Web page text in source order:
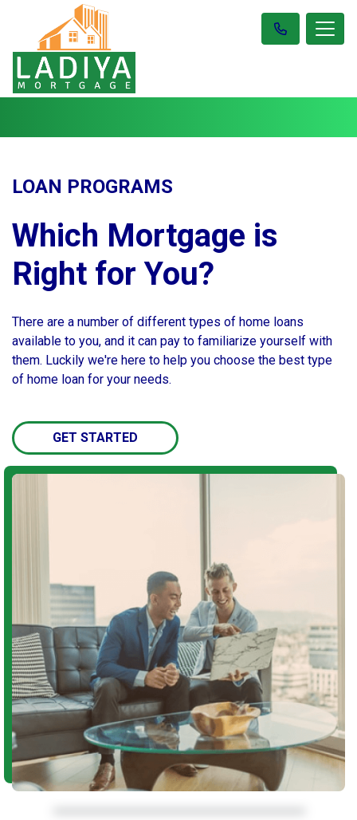
LOAN PROGRAMS
Which Mortgage is
Right for You?
There are a number of different types of home loans
available to you, and it can pay to familiarize yourself with
them. Luckily we're here to help you choose the best type
of home loan for your needs.
GET STARTED